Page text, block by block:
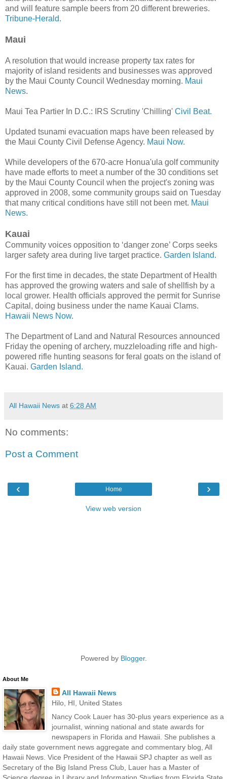
and will feature sample beers from 20 different breweries.
Tribune-Herald.
Maui
A resolution that would increase property tax rates for
majority of island residents and businesses was approved
by the Maui County Council Wednesday morning. Maui
News.
Maui Tea Partier In D.C.: IRS Scrutiny 'Chilling' Civil Beat.
Updated tsunami evacuation maps have been released by
the Maui County Civil Defense Agency. Maui Now.
While developers of the 670-acre Honua'ula golf community
have made efforts to meet a number of the 30 conditions set
by the Maui County Council when the project's zoning was
approved in 2008, some community groups said on Tuesday
that many critical conditions have still not been met. Maui
News.
Kauai
Community voices opposition to ‘danger zone’ Corps seeks
larger safety area during live target practice. Garden Island.
For the first time in decades, the state Department of Health
has approved the growing waters and sale of shellfish by a
local grower. Health officials approved the permit for Sunrise
Capital, doing business under the name Kauai Clams.
Hawaii News Now.
The Department of Land and Natural Resources announced
Friday the opening of archery, muzzleloading rifle and high-
powered rifle hunting seasons for feral goats on the island of
Kauai. Garden Island.
All Hawaii News at 6:28 AM
No comments:
Post a Comment
‹ ›
Home
View web version
Powered by Blogger.
About Me
All Hawaii News
Hilo, HI, United States
Nancy Cook Lauer has 30-plus years experience as a
journalist, winning national and state awards for
newspapers in Florida and Hawaii. She publishes a
daily state government news aggregate and commentary blog, All
Hawaii News. Vice President of the Hawaii SPJ chapter as well as
Secretary of the Big Island Press Club, Lauer has a Master of